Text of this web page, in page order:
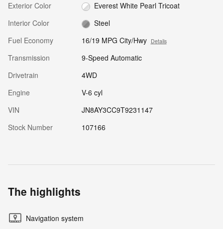
Exterior Color
Everest White Pearl Tricoat
Interior Color
Steel
Fuel Economy
16/19 MPG City/Hwy Details
Transmission
9-Speed Automatic
Drivetrain
4WD
Engine
V-6 cyl
VIN
JN8AY3CC9T9231147
Stock Number
107166
The highlights
Navigation system